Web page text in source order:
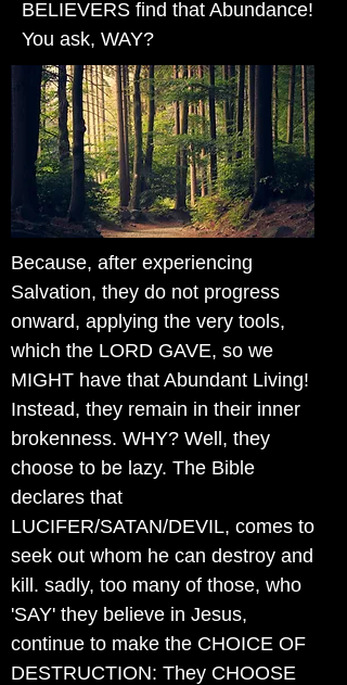
BELIEVERS find that Abundance!
You ask, WAY?
Because, after experiencing
Salvation, they do not progress
onward, applying the very tools,
which the LORD GAVE, so we
MIGHT have that Abundant Living!
Instead, they remain in their inner
brokenness. WHY? Well, they
choose to be lazy. The Bible
declares that
LUCIFER/SATAN/DEVIL, comes to
seek out whom he can destroy and
kill. sadly, too many of those, who
'SAY' they believe in Jesus,
continue to make the CHOICE OF
DESTRUCTION: They CHOOSE